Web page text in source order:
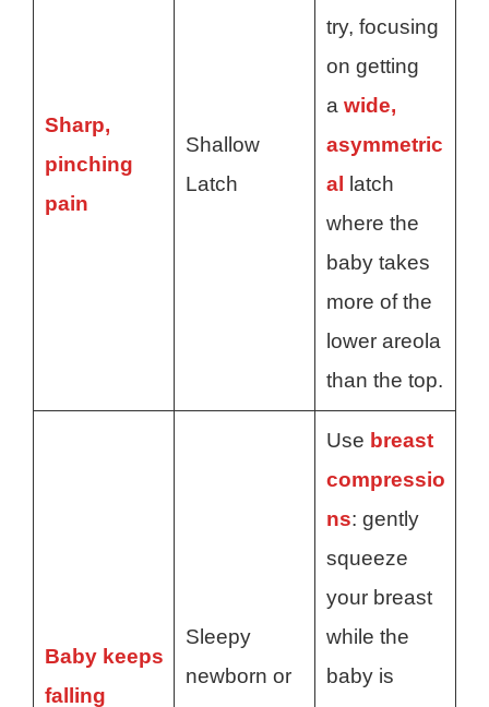
Sharp,
pinching
pain
Shallow
Latch
try, focusing
on getting
a wide,
asymmetric
al latch
where the
baby takes
more of the
lower areola
than the top.
Baby keeps
falling
Sleepy
newborn or
Use breast
compressio
ns: gently
squeeze
your breast
while the
baby is